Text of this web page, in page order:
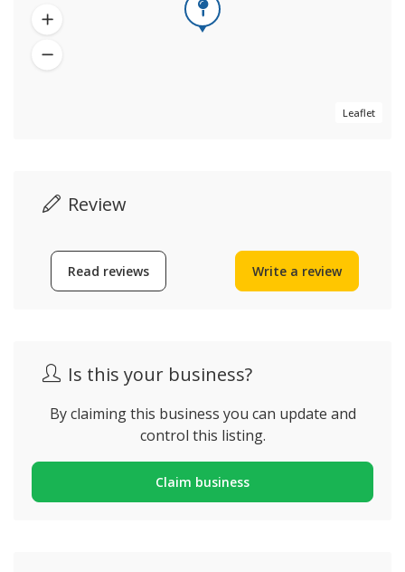
Leaflet
Review
Read reviews Write a review
Is this your business?
By claiming this business you can update and
control this listing.
Claim business